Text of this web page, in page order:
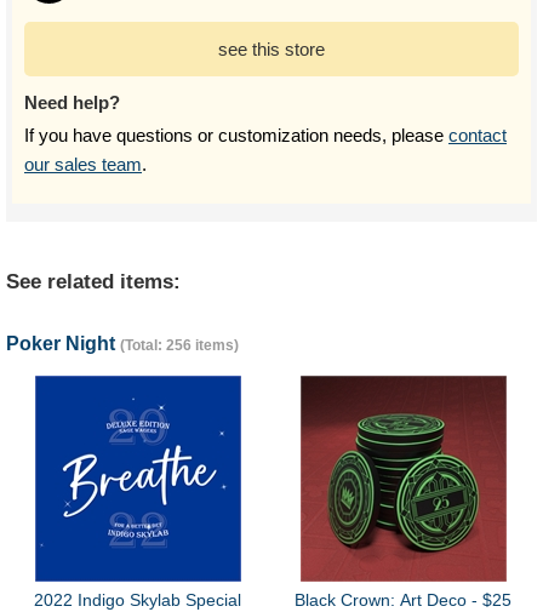
see this store
Need help?
If you have questions or customization needs, please contact
our sales team.
See related items:
Poker Night (Total: 256 items)
2022 Indigo Skylab Special
Black Crown: Art Deco - $25